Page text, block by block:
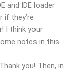
and IDE loader
if they’re
I think your
notes in this
you! Then, in